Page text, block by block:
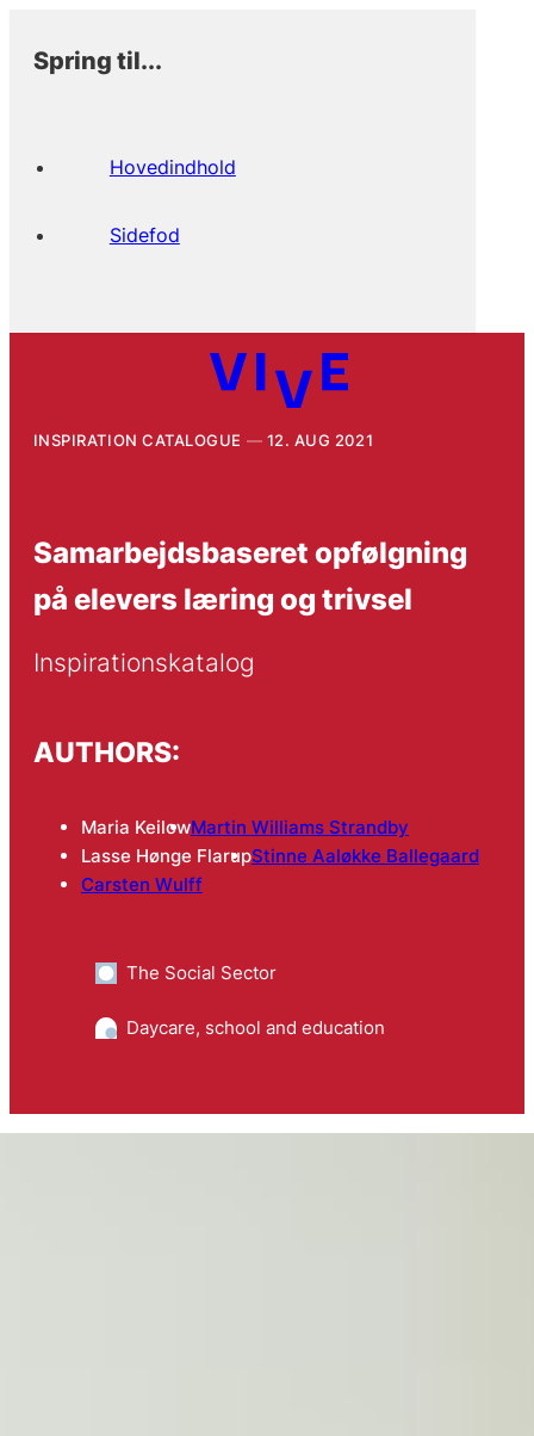
Spring til...
Hovedindhold
Sidefod
INSPIRATION CATALOGUE 12. AUG 2021
Samarbejdsbaseret opfølgning
på elevers læring og trivsel
Inspirationskatalog
AUTHORS:
Maria KeilowMartin Williams Strandby
Lasse Hønge FlarupStinne Aaløkke Ballegaard
Carsten Wulff
The Social Sector
Daycare, school and education